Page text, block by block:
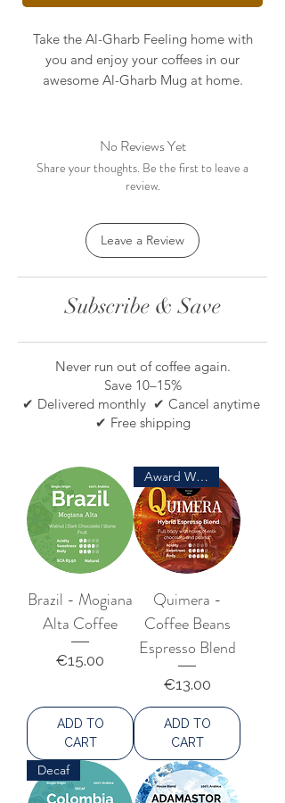
Take the Al-Gharb Feeling home with
you and enjoy your coffees in our
awesome Al-Gharb Mug at home.
No Reviews Yet
Share your thoughts. Be the first to leave a
review.
Leave a Review
Subscribe & Save
Never run out of coffee again.
Save 10–15%
✔ Delivered monthly ✔ Cancel anytime
✔ Free shipping
Brazil - Mogiana
Alta Coffee
Price
€15.00
ADD TO
CART
Award Winning
Quimera -
Coffee Beans
Espresso Blend
Price
€13.00
ADD TO
CART
Decaf